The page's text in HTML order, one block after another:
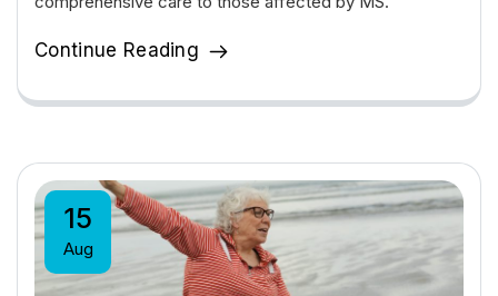
Continue Reading
15
Aug